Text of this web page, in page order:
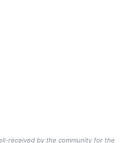
received by the community for the